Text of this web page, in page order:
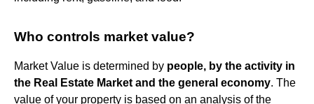
Who controls market value?
Market Value is determined by people, by the activity in
the Real Estate Market and the general economy. The
value of your property is based on an analysis of the